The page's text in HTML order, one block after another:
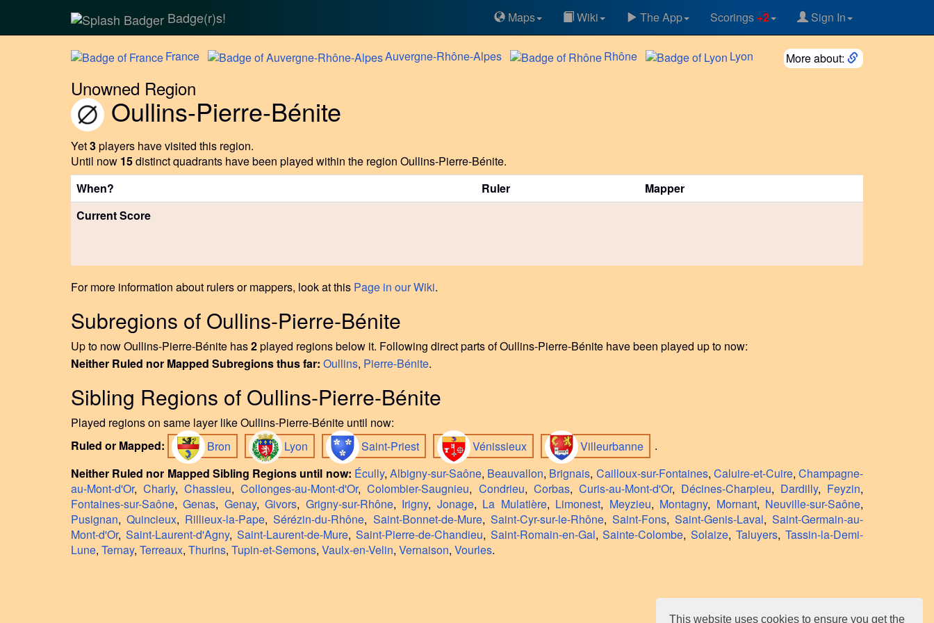
This website uses cookies to ensure you get the
Badge(r)s! Maps Wiki The App Scorings +2 Sign In
More about:
France Auvergne-Rhône-Alpes Rhône Lyon
Unowned Region
Oullins-Pierre-Bénite
Yet3players have visited this region.
Until now 15distinct quadrants have been played within the region Oullins-Pierre-Bénite.
When?
Ruler
Mapper
Current Score
For more information about rulers or mappers, look at this Page in our Wiki.
Subregions of Oullins-Pierre-Bénite
Up to now Oullins-Pierre-Bénite has2played regions below it. Following direct parts of Oullins-Pierre-Bénite have been played up to now:
Neither Ruled nor Mapped Subregions thus far: Oullins, Pierre-Bénite.
Sibling Regions of Oullins-Pierre-Bénite
Played regions on same layer like Oullins-Pierre-Bénite until now:
Ruled or Mapped:
Bron Lyon Saint-Priest Vénissieux Villeurbanne
.
Neither Ruled nor Mapped Sibling Regions until now: Écully, Albigny-sur-Saône, Beauvallon, Brignais, Cailloux-sur-Fontaines, Caluire-et-Cuire,Champagne-
au-Mont-d'Or,Charly,Chassieu,Collonges-au-Mont-d'Or,Colombier-Saugnieu, Condrieu, Corbas, Curis-au-Mont-d'Or, Décines-Charpieu, Dardilly, Feyzin,
Fontaines-sur-Saône,Genas, Genay,Givors, Grigny-sur-Rhône, Irigny, Jonage, La Mulatière, Limonest, Meyzieu, Montagny, Mornant, Neuville-sur-Saône,
Pusignan,Quincieux, Rillieux-la-Pape,Sérézin-du-Rhône, Saint-Bonnet-de-Mure, Saint-Cyr-sur-le-Rhône, Saint-Fons, Saint-Genis-Laval, Saint-Germain-au-
Mont-d'Or, Saint-Laurent-d'Agny, Saint-Laurent-de-Mure, Saint-Pierre-de-Chandieu, Saint-Romain-en-Gal,Sainte-Colombe,Solaize,Taluyers, Tassin-la-Demi-
Lune, Ternay, Terreaux, Thurins, Tupin-et-Semons, Vaulx-en-Velin, Vernaison, Vourles.